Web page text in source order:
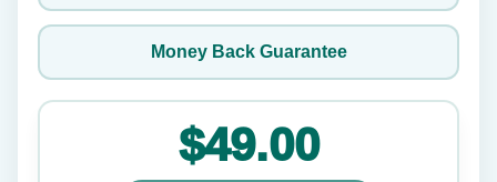
Money Back Guarantee
$49.00